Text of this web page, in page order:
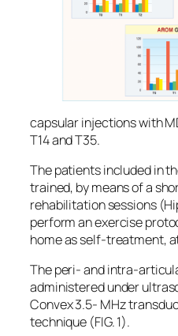
capsular injections with
T14 and T35.
The patients included in
trained, by means of a
rehabilitation sessions
perform an exercise
home as self-treatment,
The peri- and intra-
administered under
Convex 3.5- MHz
technique (FIG. 1).